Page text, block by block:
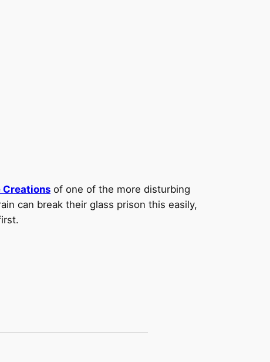
Creations of one of the more disturbing
can break their glass prison this easily,